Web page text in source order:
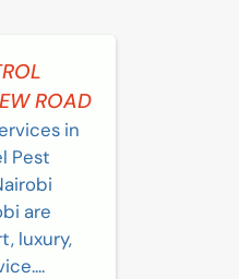
ROAD
in
Pest
are
luxury,